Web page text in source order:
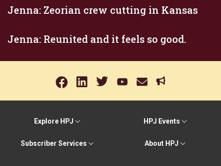
Jenna: Zeorian crew cutting in Kansas
Jenna: Reunited and it feels so good.
Explore HPJ HPJ Events
Subscriber Services About HPJ